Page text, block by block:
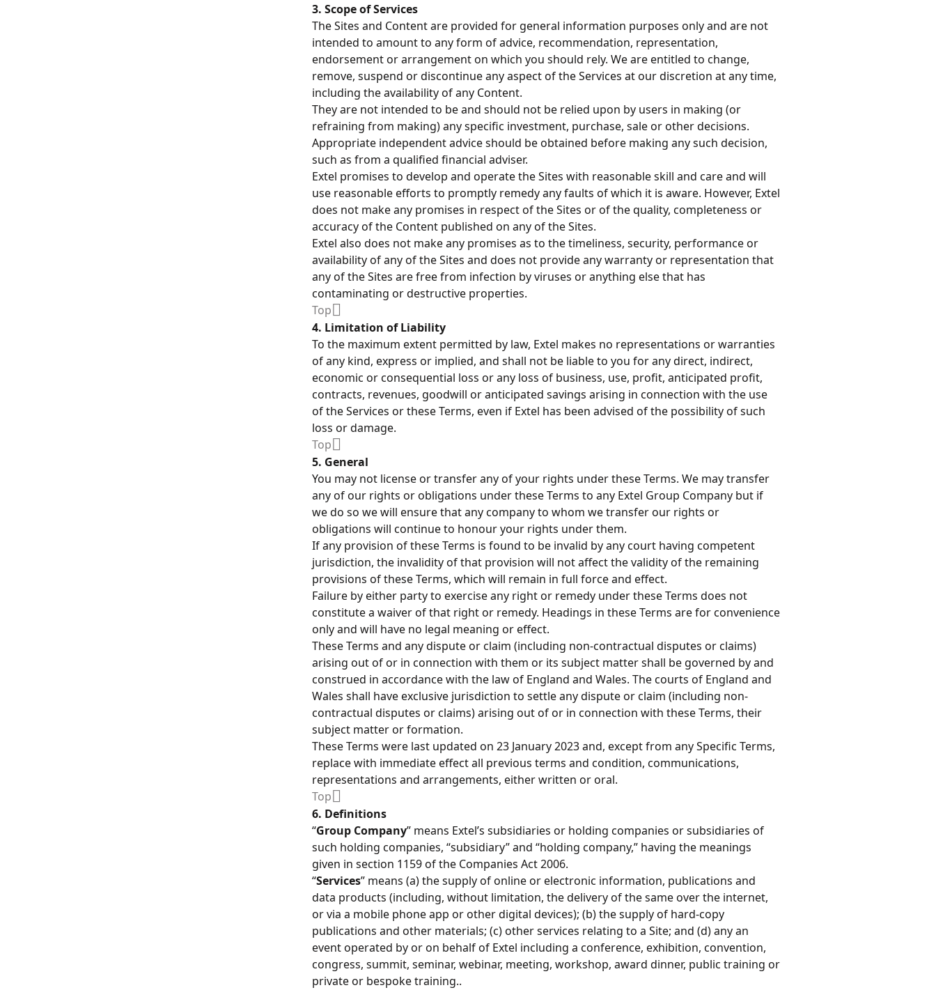
3. Scope of Services
The Sites and Content are provided for general information purposes only and are not
intended to amount to any form of advice, recommendation, representation,
endorsement or arrangement on which you should rely. We are entitled to change,
remove, suspend or discontinue any aspect of the Services at our discretion at any time,
including the availability of any Content.
They are not intended to be and should not be relied upon by users in making (or
refraining from making) any specific investment, purchase, sale or other decisions.
Appropriate independent advice should be obtained before making any such decision,
such as from a qualified financial adviser.
Extel promises to develop and operate the Sites with reasonable skill and care and will
use reasonable efforts to promptly remedy any faults of which it is aware. However, Extel
does not make any promises in respect of the Sites or of the quality, completeness or
accuracy of the Content published on any of the Sites.
Extel also does not make any promises as to the timeliness, security, performance or
availability of any of the Sites and does not provide any warranty or representation that
any of the Sites are free from infection by viruses or anything else that has
contaminating or destructive properties.
Top
4. Limitation of Liability
To the maximum extent permitted by law, Extel makes no representations or warranties
of any kind, express or implied, and shall not be liable to you for any direct, indirect,
economic or consequential loss or any loss of business, use, profit, anticipated profit,
contracts, revenues, goodwill or anticipated savings arising in connection with the use
of the Services or these Terms, even if Extel has been advised of the possibility of such
loss or damage.
Top
5. General
You may not license or transfer any of your rights under these Terms. We may transfer
any of our rights or obligations under these Terms to any Extel Group Company but if
we do so we will ensure that any company to whom we transfer our rights or
obligations will continue to honour your rights under them.
If any provision of these Terms is found to be invalid by any court having competent
jurisdiction, the invalidity of that provision will not affect the validity of the remaining
provisions of these Terms, which will remain in full force and effect.
Failure by either party to exercise any right or remedy under these Terms does not
constitute a waiver of that right or remedy. Headings in these Terms are for convenience
only and will have no legal meaning or effect.
These Terms and any dispute or claim (including non-contractual disputes or claims)
arising out of or in connection with them or its subject matter shall be governed by and
construed in accordance with the law of England and Wales. The courts of England and
Wales shall have exclusive jurisdiction to settle any dispute or claim (including non-
contractual disputes or claims) arising out of or in connection with these Terms, their
subject matter or formation.
These Terms were last updated on 23 January 2023 and, except from any Specific Terms,
replace with immediate effect all previous terms and condition, communications,
representations and arrangements, either written or oral.
Top
6. Definitions
“Group Company” means Extel’s subsidiaries or holding companies or subsidiaries of
such holding companies, “subsidiary” and “holding company,” having the meanings
given in section 1159 of the Companies Act 2006.
“Services” means (a) the supply of online or electronic information, publications and
data products (including, without limitation, the delivery of the same over the internet,
or via a mobile phone app or other digital devices); (b) the supply of hard-copy
publications and other materials; (c) other services relating to a Site; and (d) any an
event operated by or on behalf of Extel including a conference, exhibition, convention,
congress, summit, seminar, webinar, meeting, workshop, award dinner, public training or
private or bespoke training..